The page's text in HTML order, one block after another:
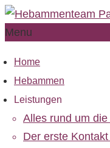
Menu
Home
Hebammen
Leistungen
Alles rund um
Der erste